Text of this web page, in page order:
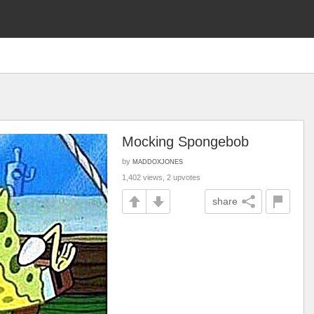
Mocking Spongebob
by MADDOXJONES
1,402 views, 2 upvotes
share